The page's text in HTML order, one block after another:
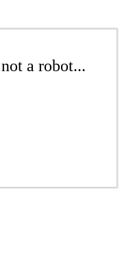
a robot...